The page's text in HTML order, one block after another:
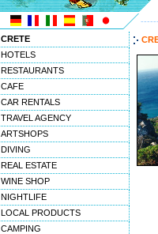
CRETE
HOTELS
RESTAURANTS
CAFE
CAR RENTALS
TRAVEL AGENCY
ARTSHOPS
DIVING
REAL ESTATE
WINE SHOP
NIGHTLIFE
LOCAL PRODUCTS
CAMPING